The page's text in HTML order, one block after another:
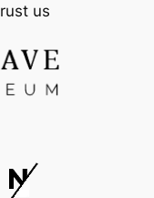
us